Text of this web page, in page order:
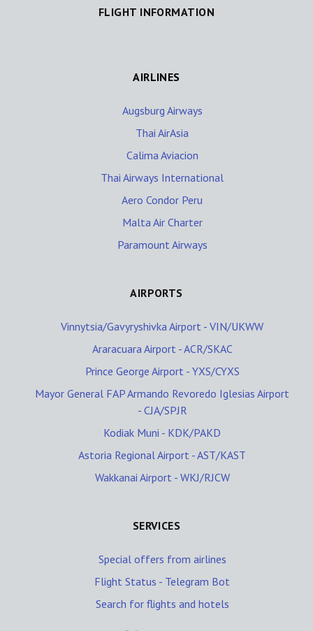
FLIGHT INFORMATION
AIRLINES
Augsburg Airways
Thai AirAsia
Calima Aviacion
Thai Airways International
Aero Condor Peru
Malta Air Charter
Paramount Airways
AIRPORTS
Vinnytsia/Gavyryshivka Airport - VIN/UKWW
Araracuara Airport - ACR/SKAC
Prince George Airport - YXS/CYXS
Mayor General FAP Armando Revoredo Iglesias Airport
- CJA/SPJR
Kodiak Muni - KDK/PAKD
Astoria Regional Airport - AST/KAST
Wakkanai Airport - WKJ/RJCW
SERVICES
Special offers from airlines
Flight Status - Telegram Bot
Search for flights and hotels